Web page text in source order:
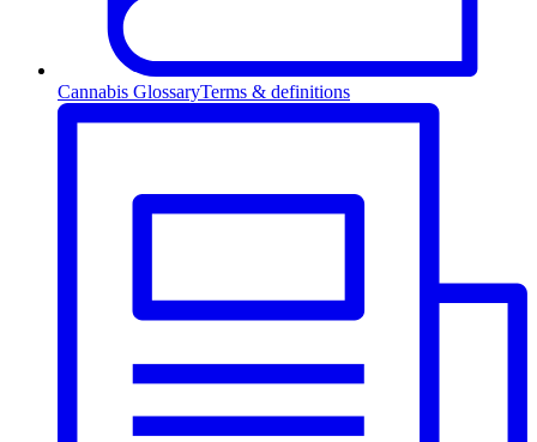
Cannabis GlossaryTerms & definitions